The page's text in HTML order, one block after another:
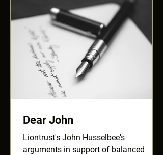
Dear John
Liontrust's John Husselbee's
arguments in support of balanced